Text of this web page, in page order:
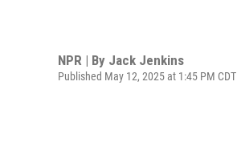
NPR | By Jack Jenkins
Published May 12, 2025 at 1:45 PM CDT